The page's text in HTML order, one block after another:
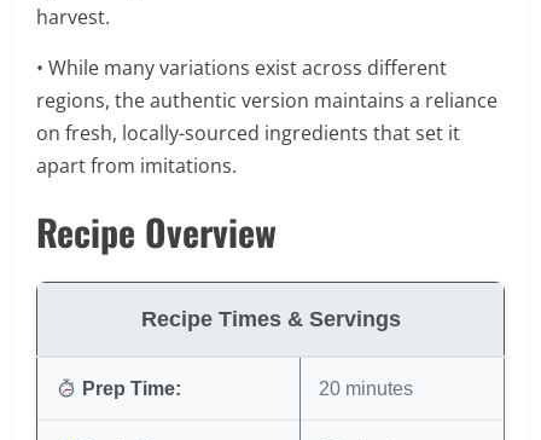
harvest.
• While many variations exist across different
regions, the authentic version maintains a reliance
on fresh, locally-sourced ingredients that set it
apart from imitations.
Recipe Overview
Recipe Times & Servings
Prep Time: 20 minutes